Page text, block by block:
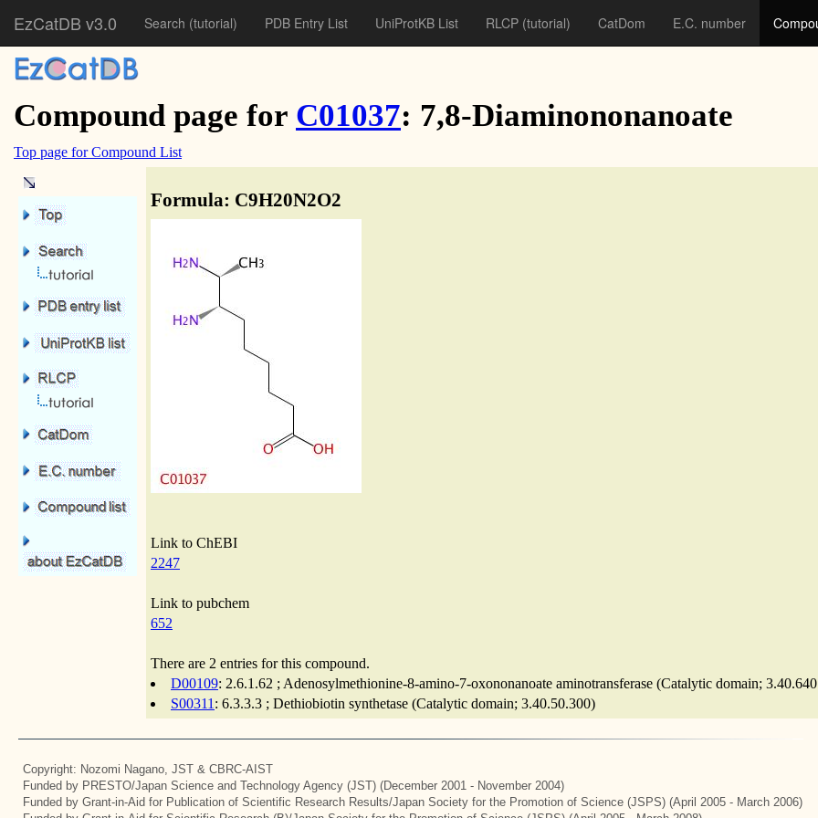
EzCatDB v3.0 Search (tutorial) PDB Entry List UniProtKB List RLCP (tutorial) CatDom E.C. number
Compound page for C01037: 7,8-Diaminononanoate
Top page for Compound List
Formula: C9H20N2O2
Link to ChEBI
2247
Link to pubchem
652
There are 2 entries for this compound.
D00109: 2.6.1.62 ; Adenosylmethionine-8-amino-7-oxononanoate aminotransferase (Catalytic domain;
S00311 : 6.3.3.3 ; Dethiobiotin synthetase (Catalytic domain; 3.40.50.300)
Copyright: Nozomi Nagano, JST & CBRC-AIST
Funded by PRESTO/Japan Science and Technology Agency (JST) (December 2001 - November 2004)
Funded by Grant-in-Aid for Publication of Scientific Research Results/Japan Society for the Promotion of Science (JSPS) (April 2005 - March 2006)